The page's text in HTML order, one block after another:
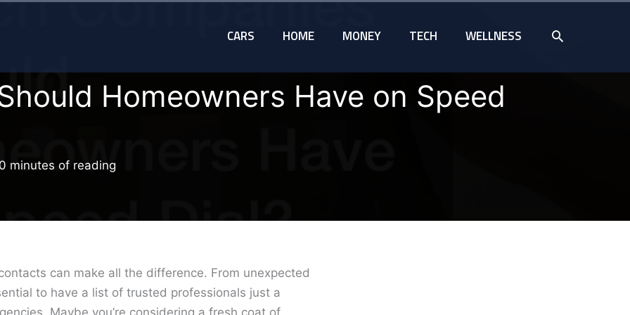
CARS HOME MONEY TECH WELLNESS SEARCH
Homeowners Have on Speed
minutes of reading
can make all the difference. From unexpected
to have a list of trusted professionals just a
Maybe you’re considering a fresh coat of